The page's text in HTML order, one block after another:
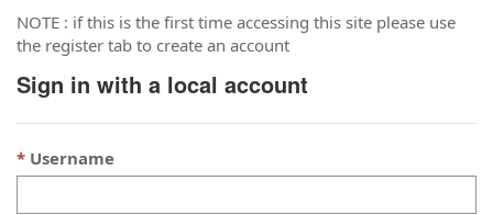
NOTE : if this is the first time accessing this site please use
the register tab to create an account
Sign in with a local account
Username